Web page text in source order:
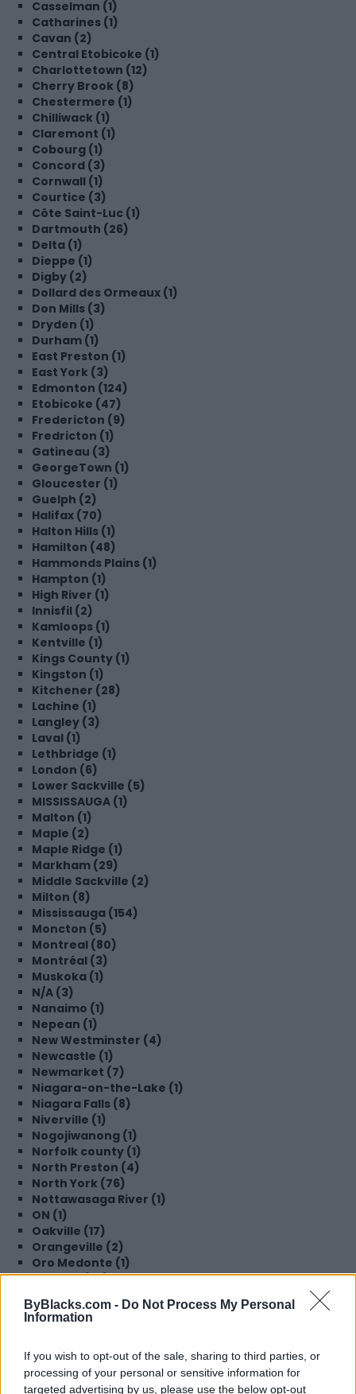
ByBlacks.com - Do Not Process My Personal
Information
If you wish to opt-out of the sale, sharing to third parties, or
processing of your personal or sensitive information for
targeted advertising by us, please use the below opt-out
Casselman (1)
Catharines (1)
Cavan (2)
Central Etobicoke (1)
Charlottetown (12)
Cherry Brook (8)
Chestermere (1)
Chilliwack (1)
Claremont (1)
Cobourg (1)
Concord (3)
Cornwall (1)
Courtice (3)
Côte Saint-Luc (1)
Dartmouth (26)
Delta (1)
Dieppe (1)
Digby (2)
Dollard des Ormeaux (1)
Don Mills (3)
Dryden (1)
Durham (1)
East Preston (1)
East York (3)
Edmonton (124)
Etobicoke (47)
Fredericton (9)
Fredricton (1)
Gatineau (3)
GeorgeTown (1)
Gloucester (1)
Guelph (2)
Halifax (70)
Halton Hills (1)
Hamilton (48)
Hammonds Plains (1)
Hampton (1)
High River (1)
Innisfil (2)
Kamloops (1)
Kentville (1)
Kings County (1)
Kingston (1)
Kitchener (28)
Lachine (1)
Langley (3)
Laval (1)
Lethbridge (1)
London (6)
Lower Sackville (5)
MISSISSAUGA (1)
Malton (1)
Maple (2)
Maple Ridge (1)
Markham (29)
Middle Sackville (2)
Milton (8)
Mississauga (154)
Moncton (5)
Montreal (80)
Montréal (3)
Muskoka (1)
N/A (3)
Nanaimo (1)
Nepean (1)
New Westminster (4)
Newcastle (1)
Newmarket (7)
Niagara-on-the-Lake (1)
Niagara Falls (8)
Niverville (1)
Nogojiwanong (1)
Norfolk county (1)
North Preston (4)
North York (76)
Nottawasaga River (1)
ON (1)
Oakville (17)
Orangeville (2)
Oro Medonte (1)
Oshawa (36)
Parry Sound (1)
Perking (1)
Pickering (45)
Pointe-Claire (2)
Port Perry (1)